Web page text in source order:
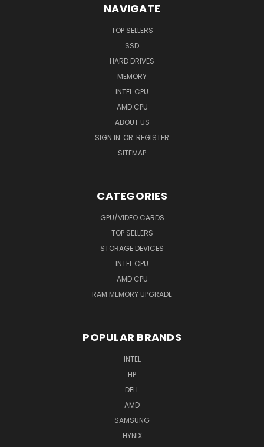
NAVIGATE
TOP SELLERS
SSD
HARD DRIVES
MEMORY
INTEL CPU
AMD CPU
ABOUT US
SIGN IN OR REGISTER
SITEMAP
CATEGORIES
GPU/VIDEO CARDS
TOP SELLERS
STORAGE DEVICES
INTEL CPU
AMD CPU
RAM MEMORY UPGRADE
POPULAR BRANDS
INTEL
HP
DELL
AMD
SAMSUNG
HYNIX